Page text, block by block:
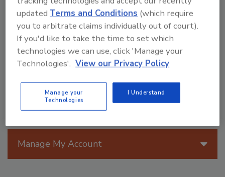
Editor Perry Trunick shares different
ways that opportunities can present
themselves and the best ways to move
forward with them.
Manage My Account
updated Terms and Conditions (which require
you to arbitrate claims individually out of court).
If you'd like to take the time to set which
technologies we can use, click 'Manage your
Technologies'. View our Privacy Policy
Manage your
Technologies
I Understand